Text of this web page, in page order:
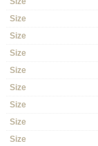
Size
Size
Size
Size
Size
Size
Size
Size